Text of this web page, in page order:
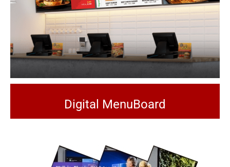
Digital MenuBoard